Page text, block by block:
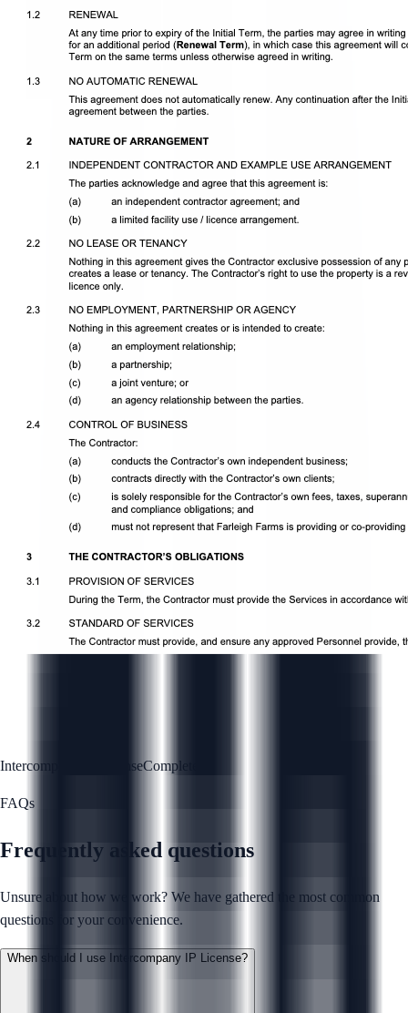
Intercompany IP LicenseComplete
FAQs
Frequently asked questions
Unsure about how we work? We have gathered the most common
questions for your convenience.
When should I use Intercompany IP License?